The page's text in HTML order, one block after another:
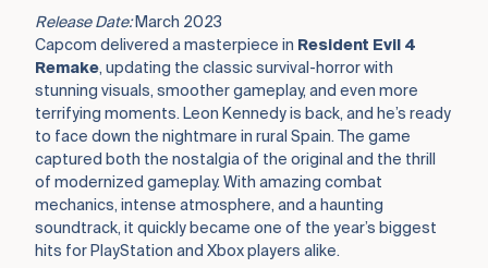
Release Date:March 2023
Capcom delivered a masterpiece in Resident Evil 4
Remake, updating the classic survival-horror with
stunning visuals, smoother gameplay, and even more
terrifying moments. Leon Kennedy is back, and he’s ready
to face down the nightmare in rural Spain. The game
captured both the nostalgia of the original and the thrill
of modernized gameplay. With amazing combat
mechanics, intense atmosphere, and a haunting
soundtrack, it quickly became one of the year’s biggest
hits for PlayStation and Xbox players alike.